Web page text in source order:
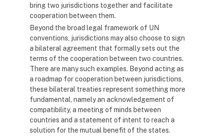
bring two jurisdictions together and facilitate
cooperation between them.
Beyond the broad legal framework of UN
conventions, jurisdictions may also choose to sign
a bilateral agreement that formally sets out the
terms of the cooperation between two countries.
There are many such examples. Beyond acting as
a roadmap for cooperation between jurisdictions,
these bilateral treaties represent something more
fundamental, namely an acknowledgement of
compatibility, a meeting of minds between
countries and a statement of intent to reach a
solution for the mutual benefit of the states.